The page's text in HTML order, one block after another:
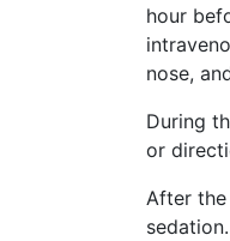
hour
nose,
During
or
After